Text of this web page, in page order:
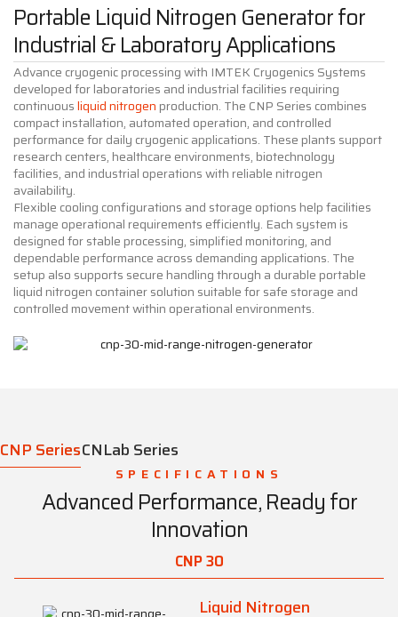
Portable Liquid Nitrogen Generator for
Industrial & Laboratory Applications
Advance cryogenic processing with IMTEK Cryogenics Systems
developed for laboratories and industrial facilities requiring
continuousliquid nitrogen production. The CNP Series combines
compact installation, automated operation, and controlled
performance for daily cryogenic applications. These plants support
research centers, healthcare environments, biotechnology
facilities, and industrial operations with reliable nitrogen
availability.
Flexible cooling configurations and storage options help facilities
manage operational requirements efficiently. Each system is
designed for stable processing, simplified monitoring, and
dependable performance across demanding applications. The
setup also supports secure handling through a durable portable
liquid nitrogen container solution suitable for safe storage and
controlled movement within operational environments.
CNP SeriesCNLab Series
SPECIFICATIONS
Advanced Performance, Ready for
Innovation
CNP 30
Liquid Nitrogen